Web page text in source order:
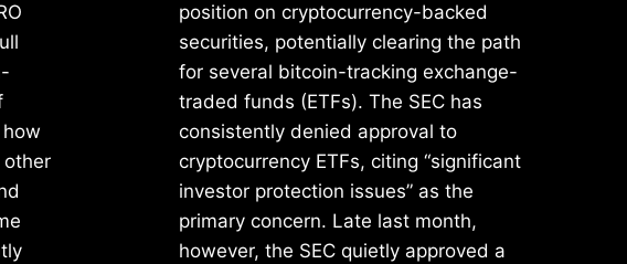
other
position on cryptocurrency-backed
securities, potentially clearing the path
for several bitcoin-tracking exchange-
traded funds (ETFs). The SEC has
consistently denied approval to
cryptocurrency ETFs, citing “significant
investor protection issues” as the
primary concern. Late last month,
however, the SEC quietly approved a